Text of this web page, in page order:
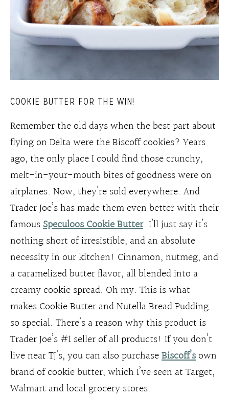
COOKIE BUTTER FOR THE WIN!
Remember the old days when the best part about
flying on Delta were the Biscoff cookies? Years
ago, the only place I could find those crunchy,
melt-in-your-mouth bites of goodness were on
airplanes. Now, they’re sold everywhere. And
Trader Joe’s has made them even better with their
famousSpeculoos Cookie Butter. I’ll just say it’s
nothing short of irresistible, and an absolute
necessity in our kitchen! Cinnamon, nutmeg, and
a caramelized butter flavor, all blended into a
creamy cookie spread. Oh my. This is what
makes Cookie Butter and Nutella Bread Pudding
so special. There’s a reason why this product is
Trader Joe’s #1 seller of all products! If you don’t
live near TJ’s, you can also purchaseBiscoff’sown
brand of cookie butter, which I’ve seen at Target,
Walmart and local grocery stores.